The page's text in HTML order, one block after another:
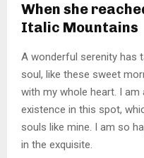
When she
Italic Mountains
A wonderful serenity has
soul, like these sweet
with my whole heart. I
existence in this spot,
souls like mine. I am so
in the exquisite.